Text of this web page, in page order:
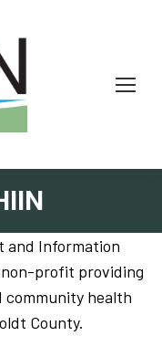
and Information
non-profit providing
community health
County.